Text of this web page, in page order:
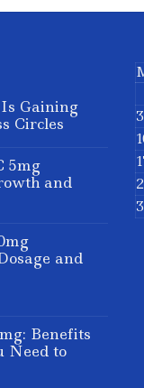
Gaining
Circles
5mg
and
and
Benefits
Need to
3